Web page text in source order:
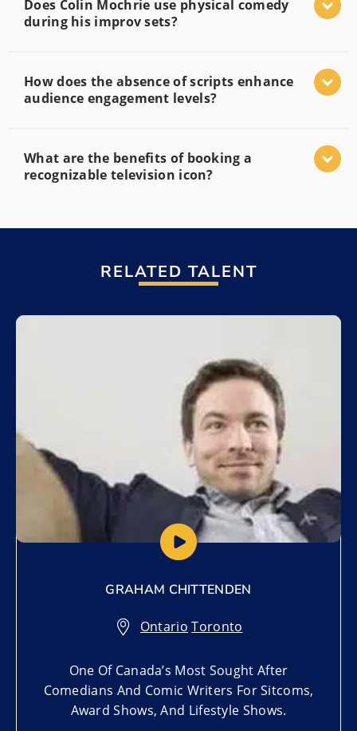
Does Colin Mochrie use physical comedy
during his improv sets?
How does the absence of scripts enhance
audience engagement levels?
What are the benefits of booking a
recognizable television icon?
RELATED TALENT
GRAHAM CHITTENDEN
Ontario,Toronto
One Of Canada’s Most Sought After
Comedians And Comic Writers For Sitcoms,
Award Shows, And Lifestyle Shows.